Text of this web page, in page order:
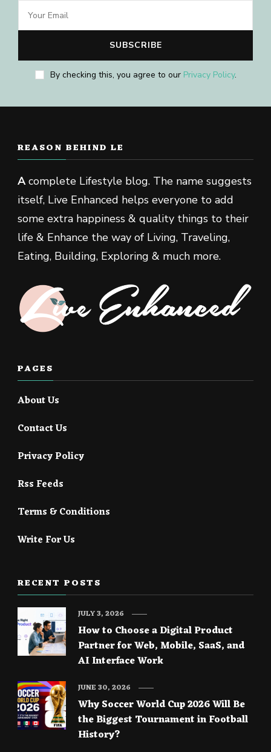
By checking this, you agree to our Privacy Policy.
REASON BEHIND LE
Acomplete Lifestyle blog. The name suggests
itself, Live Enhanced helps everyone to add
some extra happiness & quality things to their
life & Enhance the way of Living, Traveling,
Eating, Building, Exploring & much more.
PAGES
About Us
Contact Us
Privacy Policy
Rss Feeds
Terms & Conditions
Write For Us
RECENT POSTS
How to Choose a Digital Product
Partner for Web, Mobile, SaaS, and
AI Interface Work
JULY 3, 2026
Why Soccer World Cup 2026 Will Be
the Biggest Tournament in Football
History?
JUNE 30, 2026